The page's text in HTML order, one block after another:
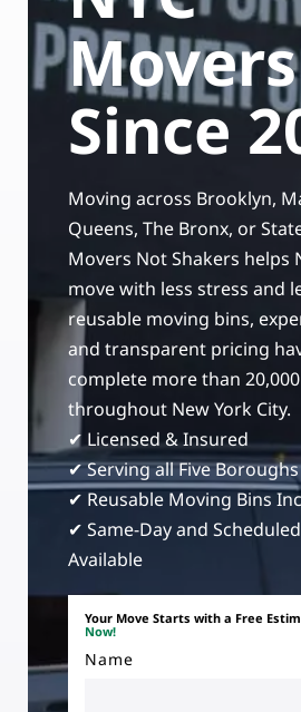
Moving Supplies in NYC
Storage Services
24/7/365 Movers
Last-Minute Moving
Small Move Solutions
Piano Moving
Free Estimate
Movers
Since
Moving across Brooklyn,
Queens, The Bronx, or
Movers Not Shakers helps
move with less stress and
reusable moving bins,
and transparent pricing
complete more than
throughout New York City.
✔ Licensed & Insured
✔ Serving all Five Boroughs
✔ Reusable Moving Bins
✔ Same-Day and
Available
Your Move Starts with a Free
Now!
Name